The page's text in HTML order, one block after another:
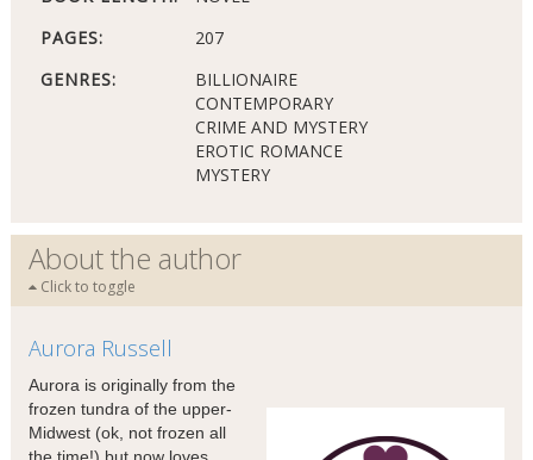
PAGES:
207
GENRES:
BILLIONAIRE
CONTEMPORARY
CRIME AND MYSTERY
EROTIC ROMANCE
MYSTERY
About the author
Click to toggle
Aurora Russell
Aurora is originally from the
frozen tundra of the upper-
Midwest (ok, not frozen all